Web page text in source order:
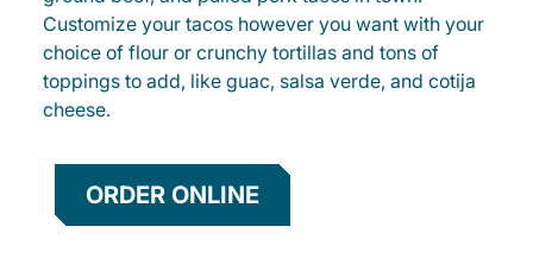
Customize your tacos however you want with your
choice of flour or crunchy tortillas and tons of
toppings to add, like guac, salsa verde, and cotija
cheese.
ORDER ONLINE